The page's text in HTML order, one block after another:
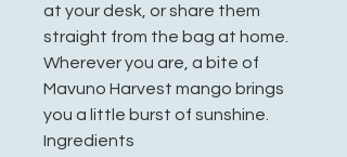
at your desk, or share them
straight from the bag at home.
Wherever you are, a bite of
Mavuno Harvest mango brings
you a little burst of sunshine.
Ingredients